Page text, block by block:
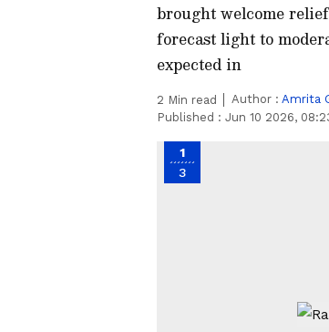
brought welcome
forecast light to
expected in
2 Min read Author : Amrita
Published : Jun 10 2026,
1
3